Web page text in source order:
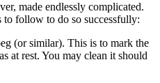
made endlessly complicated.
to follow to do so successfully:
(or similar). This is to mark the
at rest. You may clean it should